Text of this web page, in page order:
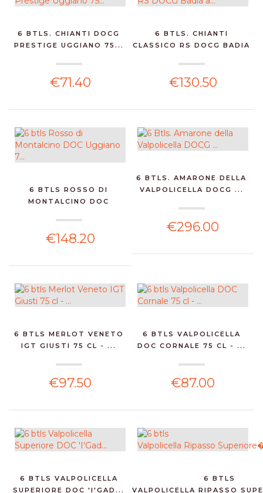
6 BTLS. CHIANTI DOCG
PRESTIGE UGGIANO 75...
€71.40
6 BTLS. CHIANTI
CLASSICO RS DOCG BADIA
€130.50
6 BTLS ROSSO DI
MONTALCINO DOC
€148.20
6 BTLS. AMARONE DELLA
VALPOLICELLA DOCG ...
€296.00
6 BTLS MERLOT VENETO
IGT GIUSTI 75 CL - ...
€97.50
6 BTLS VALPOLICELLA
DOC CORNALE 75 CL - ...
€87.00
6 BTLS VALPOLICELLA
SUPERIORE DOC 'I'GAD...
6 BTLS
VALPOLICELLA RIPASSO